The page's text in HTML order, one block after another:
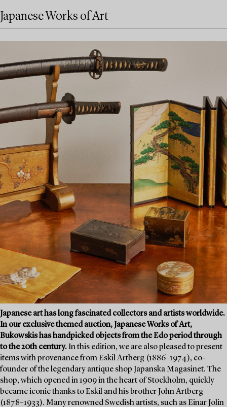
Japanese Works of Art
Japanese art has long fascinated collectors and artists worldwide.
In our exclusive themed auction, Japanese Works of Art,
Bukowskis has handpicked objects from the Edo period through
to the 20th century. In this edition, we are also pleased to present
items with provenance from Eskil Artberg (1886–1974), co-
founder of the legendary antique shop Japanska Magasinet. The
shop, which opened in 1909 in the heart of Stockholm, quickly
became iconic thanks to Eskil and his brother John Artberg
(1878–1933). Many renowned Swedish artists, such as Einar Jolin